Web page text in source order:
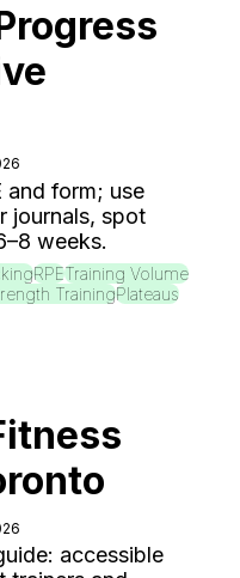
and form; use
journals, spot
weeks.
RPETraining Volume
TrainingPlateaus
accessible